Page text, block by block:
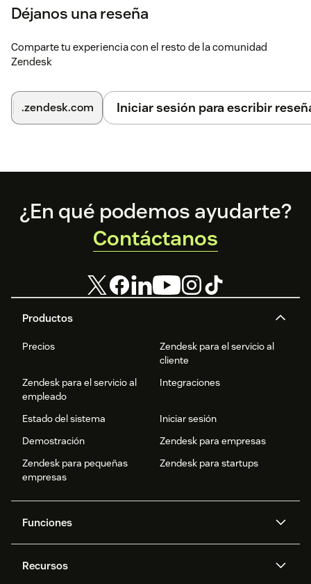
Déjanos una reseña
Comparte tu experiencia con el resto de la comunidad
Zendesk
.zendesk.com Iniciar sesión para escribir
Footer
Productos
Precios
Zendesk para el servicio al
cliente
Zendesk para el servicio al
empleado
Integraciones
Estado del sistema
Iniciar sesión
Demostración
Zendesk para empresas
Zendesk para pequeñas
empresas
Zendesk para startups
Funciones
IA de Zendesk
Recursos
¿En qué podemos ayudarte?
Contáctanos